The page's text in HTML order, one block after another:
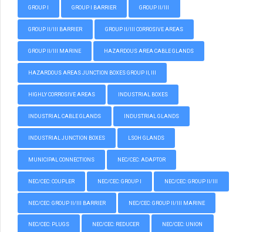
GROUP I GROUP I BARRIER GROUP II/III
GROUP II/III BARRIER GROUP II/III CORROSIVE AREAS
GROUP II/III MARINE HAZARDOUS AREA CABLE GLANDS
HAZARDOUS AREAS JUNCTION BOXES GROUP II, III
HIGHLY CORROSIVE AREAS INDUSTRIAL BOXES
INDUSTRIAL CABLE GLANDS INDUSTRIAL GLANDS
INDUSTRIAL JUNCTION BOXES LSOH GLANDS
MUNICIPAL CONNECTIONS NEC/CEC: ADAPTOR
NEC/CEC: COUPLER NEC/CEC: GROUP I NEC/CEC: GROUP II/III
NEC/CEC: GROUP II/III BARRIER NEC/CEC: GROUP II/III MARINE
NEC/CEC: PLUGS NEC/CEC: REDUCER NEC/CEC: UNION